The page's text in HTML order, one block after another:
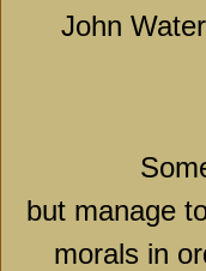
John
but manage
morals in